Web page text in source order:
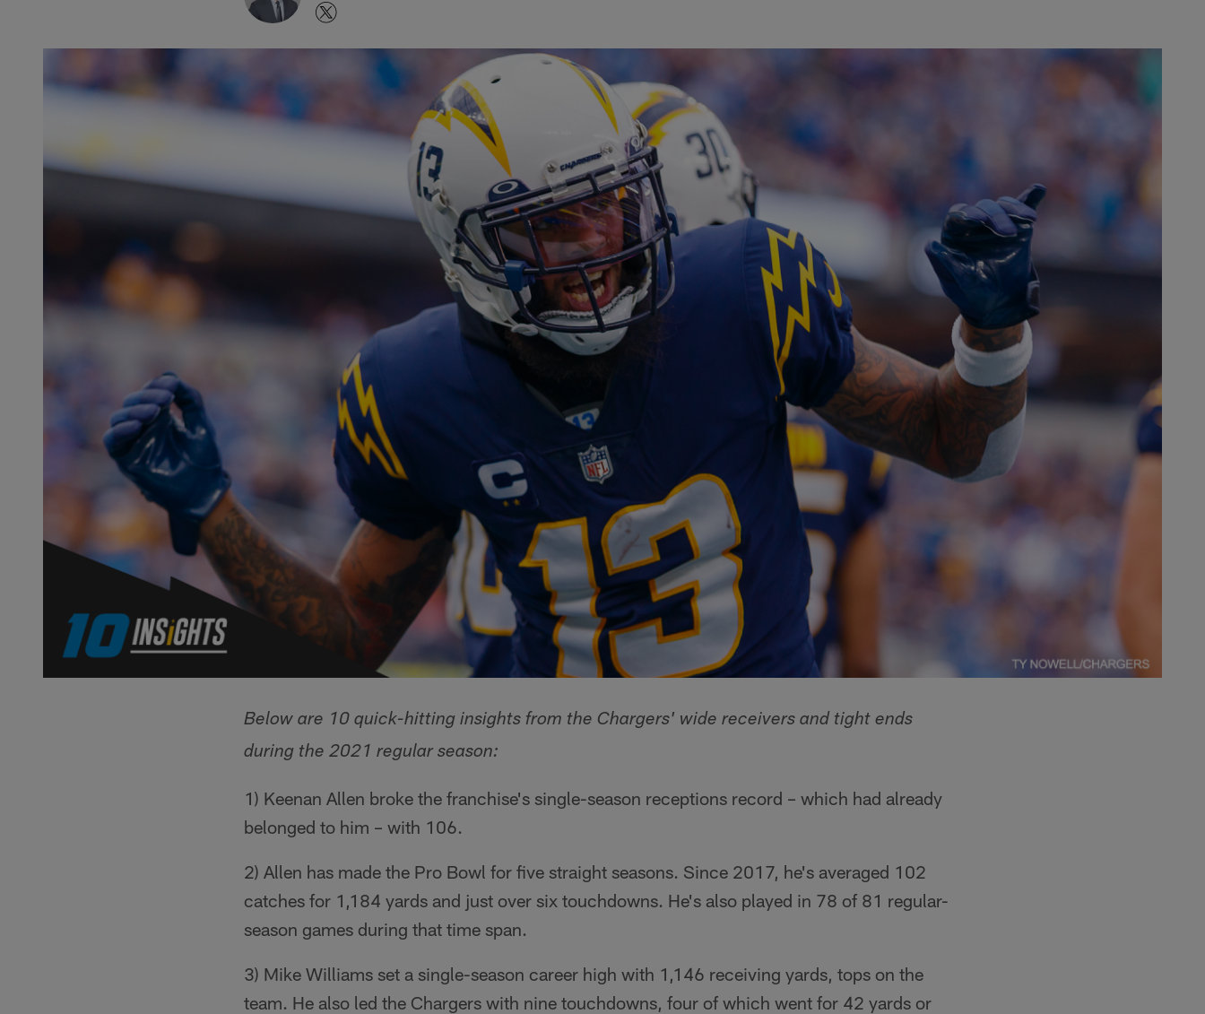
Below are 10 quick-hitting insights from the Chargers' wide receivers and tight ends
during the 2021 regular season:
1) Keenan Allen broke the franchise's single-season receptions record – which had already
belonged to him – with 106.
2) Allen has made the Pro Bowl for five straight seasons. Since 2017, he's averaged 102
catches for 1,184 yards and just over six touchdowns. He's also played in 78 of 81 regular-
season games during that time span.
3) Mike Williams set a single-season career high with 1,146 receiving yards, tops on the
team. He also led the Chargers with nine touchdowns, four of which went for 42 yards or